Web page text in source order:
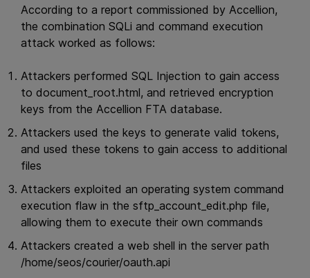
According to a report commissioned by Accellion,
the combination SQLi and command execution
attack worked as follows:
Attackers performed SQL Injection to gain access
to document_root.html, and retrieved encryption
keys from the Accellion FTA database.
Attackers used the keys to generate valid tokens,
and used these tokens to gain access to additional
files
Attackers exploited an operating system command
execution flaw in the sftp_account_edit.php file,
allowing them to execute their own commands
Attackers created a web shell in the server path
/home/seos/courier/oauth.api